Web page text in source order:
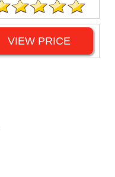
VIEW PRICE